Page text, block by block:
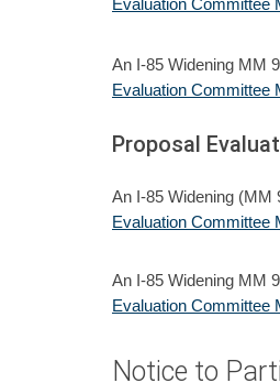
An I-85 Widening MM
Evaluation Committee
Proposal
An I-85 Widening (MM
Evaluation Committee
An I-85 Widening MM
Evaluation Committee
Notice to